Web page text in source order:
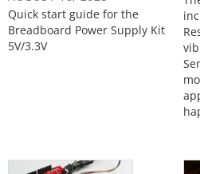
Quick start guide for the
Breadboard Power Supply Kit
5V/3.3V